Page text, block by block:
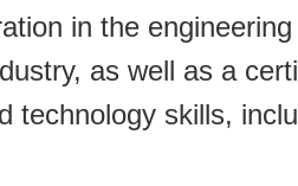
in the
as well as a
technology skills,